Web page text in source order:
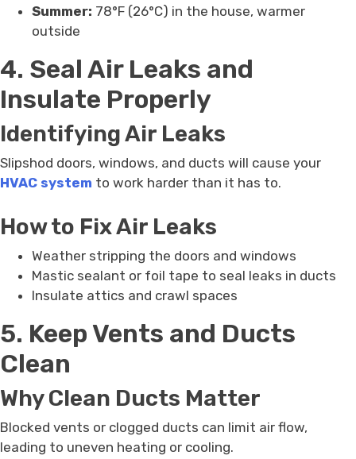
Summer: 78°F (26°C) in the house, warmer
outside
4. Seal Air Leaks and
Insulate Properly
Identifying Air Leaks
Slipshod doors, windows, and ducts will cause your
HVAC system to work harder than it has to.
How to Fix Air Leaks
Weather stripping the doors and windows
Mastic sealant or foil tape to seal leaks in ducts
Insulate attics and crawl spaces
5. Keep Vents and Ducts
Clean
Why Clean Ducts Matter
Blocked vents or clogged ducts can limit air flow,
leading to uneven heating or cooling.